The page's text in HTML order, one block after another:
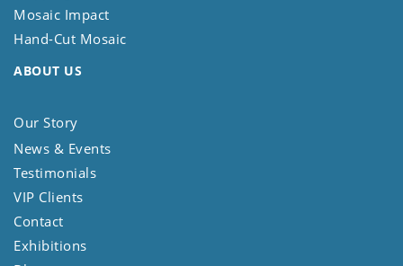
Mosaic Impact
Hand-Cut Mosaic
ABOUT US
Our Story
News & Events
Testimonials
VIP Clients
Contact
Exhibitions